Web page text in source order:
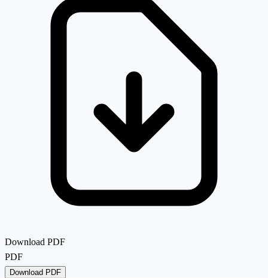
Download PDF
PDF
Download PDF